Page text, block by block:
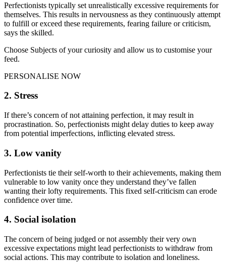
Perfectionists typically set unrealistically excessive requirements for
themselves. This results in nervousness as they continuously attempt
to fulfill or exceed these requirements, fearing failure or criticism,
says the skilled.
Choose Subjects of your curiosity and allow us to customise your
feed.
PERSONALISE NOW
2. Stress
If there’s concern of not attaining perfection, it may result in
procrastination. So, perfectionists might delay duties to keep away
from potential imperfections, inflicting elevated stress.
3. Low vanity
Perfectionists tie their self-worth to their achievements, making them
vulnerable to low vanity once they understand they’ve fallen
wanting their lofty requirements. This fixed self-criticism can erode
confidence over time.
4. Social isolation
The concern of being judged or not assembly their very own
excessive expectations might lead perfectionists to withdraw from
social actions. This may contribute to isolation and loneliness.